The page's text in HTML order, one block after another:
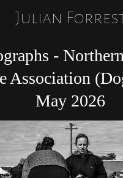
Julian
-
Association
May 2026